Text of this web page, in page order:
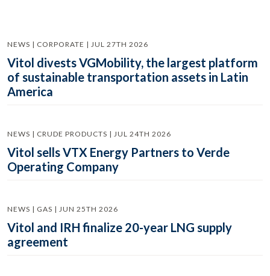
NEWS | CORPORATE | JUL 27TH 2026
Vitol divests VGMobility, the largest platform
of sustainable transportation assets in Latin
America
NEWS | CRUDE PRODUCTS | JUL 24TH 2026
Vitol sells VTX Energy Partners to Verde
Operating Company
NEWS | GAS | JUN 25TH 2026
Vitol and IRH finalize 20-year LNG supply
agreement